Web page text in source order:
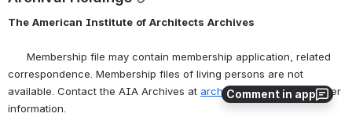
Comment in app
The American Institute of Architects Archives
Membership file may contain membership application, related
correspondence. Membership files of living persons are not
available. Contact the AIA Archives at archives@aia.org for further
information.